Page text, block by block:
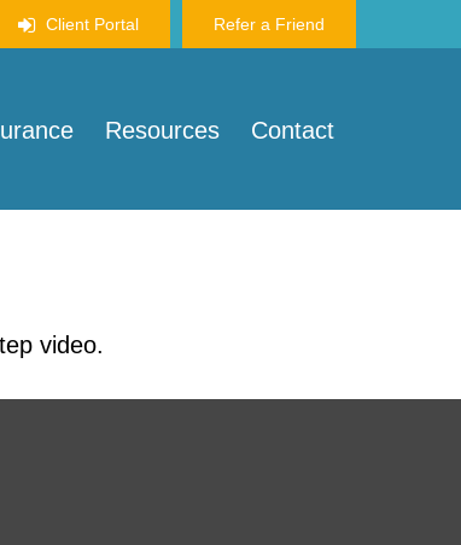
Client Portal Refer a Friend
Resources Contact
video.